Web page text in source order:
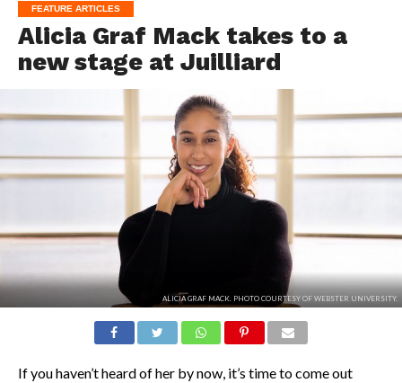
FEATURE ARTICLES
Alicia Graf Mack takes to a
new stage at Juilliard
ALICIA GRAF MACK. PHOTO COURTESY OF WEBSTER UNIVERSITY.
If you haven’t heard of her by now, it’s time to come out